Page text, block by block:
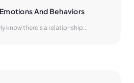
And Behaviors
know there’s a relationship...